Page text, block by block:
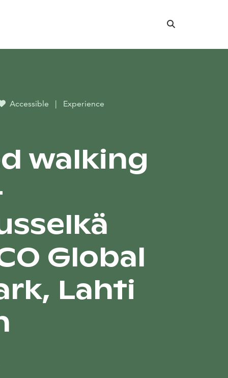
Search
Accessible | Experience
walking
Global
Lahti